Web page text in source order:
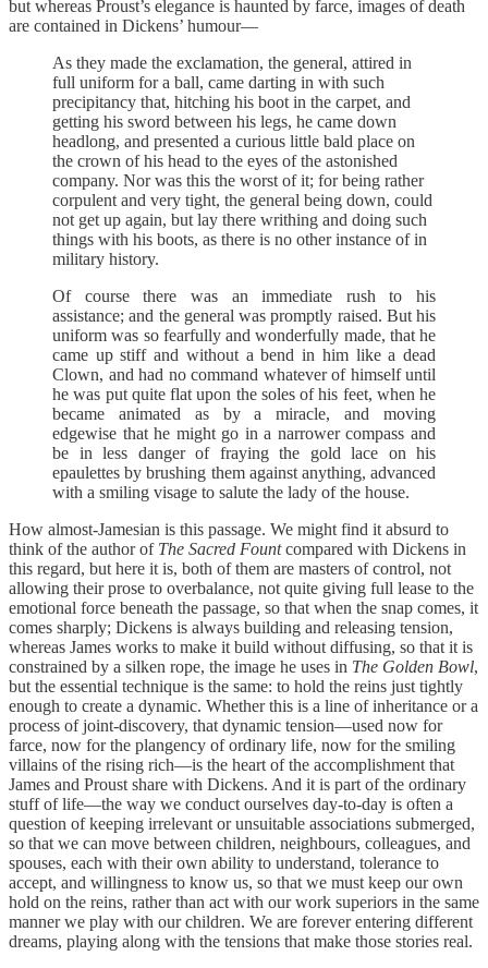
but whereas Proust’s elegance is haunted by farce, images of death
are contained in Dickens’ humour—
As they made the exclamation, the general, attired in
full uniform for a ball, came darting in with such
precipitancy that, hitching his boot in the carpet, and
getting his sword between his legs, he came down
headlong, and presented a curious little bald place on
the crown of his head to the eyes of the astonished
company. Nor was this the worst of it; for being rather
corpulent and very tight, the general being down, could
not get up again, but lay there writhing and doing such
things with his boots, as there is no other instance of in
military history.
Of course there was an immediate rush to his
assistance; and the general was promptly raised. But his
uniform was so fearfully and wonderfully made, that he
came up stiff and without a bend in him like a dead
Clown, and had no command whatever of himself until
he was put quite flat upon the soles of his feet, when he
became animated as by a miracle, and moving
edgewise that he might go in a narrower compass and
be in less danger of fraying the gold lace on his
epaulettes by brushing them against anything, advanced
with a smiling visage to salute the lady of the house.
How almost-Jamesian is this passage. We might find it absurd to
think of the author of The Sacred Fountcompared with Dickens in
this regard, but here it is, both of them are masters of control, not
allowing their prose to overbalance, not quite giving full lease to the
emotional force beneath the passage, so that when the snap comes, it
comes sharply; Dickens is always building and releasing tension,
whereas James works to make it build without diffusing, so that it is
constrained by a silken rope, the image he uses in The Golden Bowl,
but the essential technique is the same: to hold the reins just tightly
enough to create a dynamic. Whether this is a line of inheritance or a
process of joint-discovery, that dynamic tension—used now for
farce, now for the plangency of ordinary life, now for the smiling
villains of the rising rich—is the heart of the accomplishment that
James and Proust share with Dickens. And it is part of the ordinary
stuff of life—the way we conduct ourselves day-to-day is often a
question of keeping irrelevant or unsuitable associations submerged,
so that we can move between children, neighbours, colleagues, and
spouses, each with their own ability to understand, tolerance to
accept, and willingness to know us, so that we must keep our own
hold on the reins, rather than act with our work superiors in the same
manner we play with our children. We are forever entering different
dreams, playing along with the tensions that make those stories real.